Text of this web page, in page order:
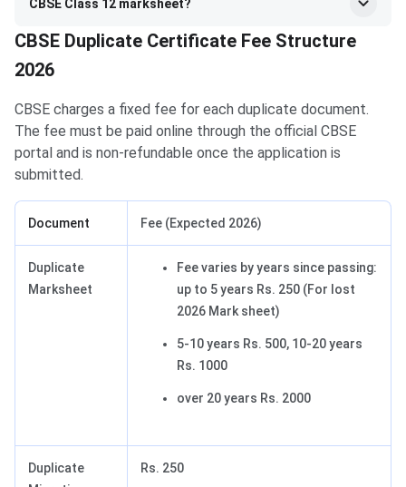
CBSE Class 12 marksheet?
CBSE Duplicate Certificate Fee Structure
2026
CBSE charges a fixed fee for each duplicate document.
The fee must be paid online through the official CBSE
portal and is non-refundable once the application is
submitted.
Document Fee (Expected 2026)
Duplicate
Marksheet
Fee varies by years since passing:
up to 5 years Rs. 250 (For lost
2026 Mark sheet)
5-10 years Rs. 500, 10-20 years
Rs. 1000
over 20 years Rs. 2000
Duplicate
Rs. 250